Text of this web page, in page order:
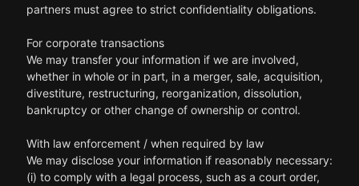
partners must agree to strict confidentiality obligations.
For corporate transactions
We may transfer your information if we are involved,
whether in whole or in part, in a merger, sale, acquisition,
divestiture, restructuring, reorganization, dissolution,
bankruptcy or other change of ownership or control.
With law enforcement / when required by law
We may disclose your information if reasonably necessary:
(i) to comply with a legal process, such as a court order,